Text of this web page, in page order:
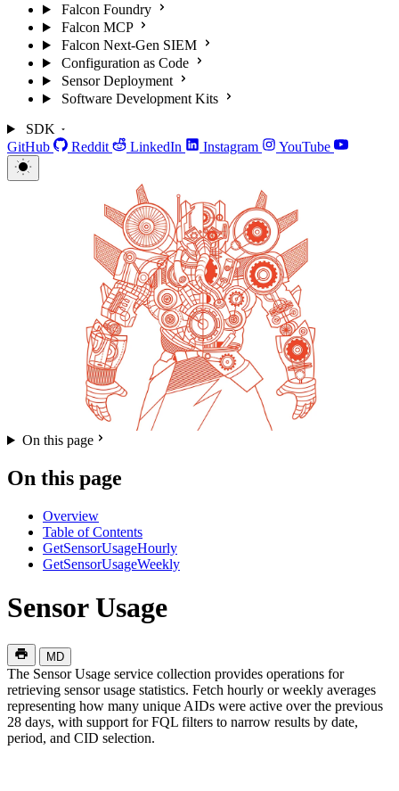
Falcon Foundry
Falcon MCP
Falcon Next-Gen SIEM
Configuration as Code
Sensor Deployment
Software Development Kits
SDK
GitHub
Reddit LinkedIn Instagram YouTube
On this page
On this page
Overview
Table of Contents
GetSensorUsageHourly
GetSensorUsageWeekly
Sensor Usage
MD
The Sensor Usage service collection provides operations for
retrieving sensor usage statistics. Fetch hourly or weekly averages
representing how many unique AIDs were active over the previous
28 days, with support for FQL filters to narrow results by date,
period, and CID selection.